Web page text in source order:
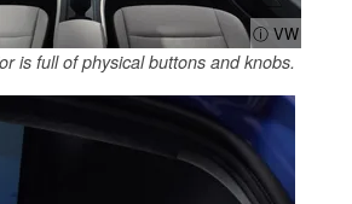
ⓘ VW
is full of physical buttons and knobs.